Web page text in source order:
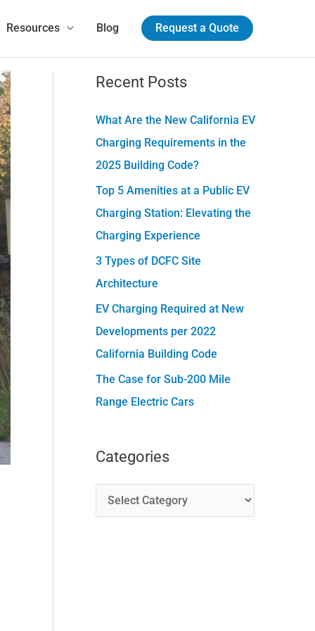
Resources Blog Request a Quote
Recent Posts
What Are the New California EV
Charging Requirements in the
2025 Building Code?
Top 5 Amenities at a Public EV
Charging Station: Elevating the
Charging Experience
3 Types of DCFC Site
Architecture
EV Charging Required at New
Developments per 2022
California Building Code
The Case for Sub-200 Mile
Range Electric Cars
Categories
C
t
e
g
o
r
i
e
s